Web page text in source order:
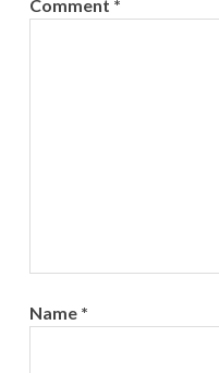
Comment *
Name *